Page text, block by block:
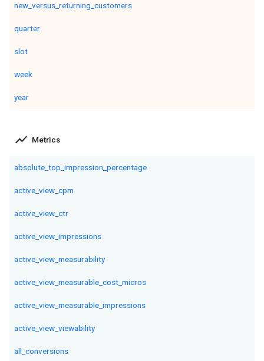
new_versus_returning_customers
quarter
slot
week
year
show_chart Metrics
absolute_top_impression_percentage
active_view_cpm
active_view_ctr
active_view_impressions
active_view_measurability
active_view_measurable_cost_micros
active_view_measurable_impressions
active_view_viewability
all_conversions